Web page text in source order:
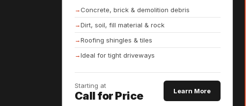
Concrete, brick & demolition debris
Dirt, soil, fill material & rock
Roofing shingles & tiles
Ideal for tight driveways
Starting at
Call for Price Learn More